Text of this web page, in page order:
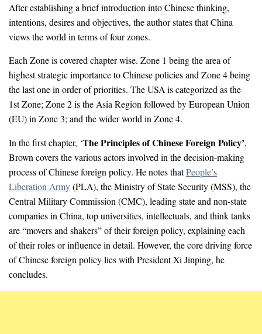
After establishing a brief introduction into Chinese thinking,
intentions, desires and objectives, the author states that China
views the world in terms of four zones.
Each Zone is covered chapter wise. Zone 1 being the area of
highest strategic importance to Chinese policies and Zone 4 being
the last one in order of priorities. The USA is categorized as the
1st Zone; Zone 2 is the Asia Region followed by European Union
(EU) in Zone 3; and the wider world in Zone 4.
In the first chapter, ‘The Principles of Chinese Foreign Policy’,
Brown covers the various actors involved in the decision-making
process of Chinese foreign policy. He notes thatPeople’s
Liberation Army(PLA), the Ministry of State Security (MSS), the
Central Military Commission (CMC), leading state and non-state
companies in China, top universities, intellectuals, and think tanks
are “movers and shakers” of their foreign policy, explaining each
of their roles or influence in detail. However, the core driving force
of Chinese foreign policy lies with President Xi Jinping, he
concludes.